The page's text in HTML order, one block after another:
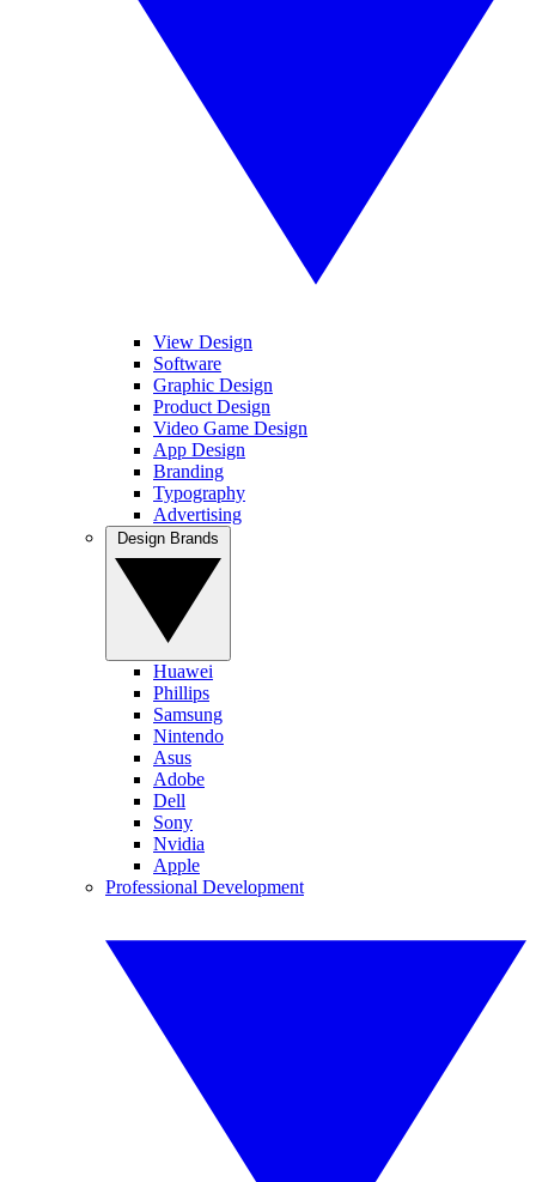
View Design
Software
Graphic Design
Product Design
Video Game Design
App Design
Branding
Typography
Advertising
Huawei
Phillips
Samsung
Nintendo
Asus
Adobe
Dell
Sony
Nvidia
Apple
Professional Development